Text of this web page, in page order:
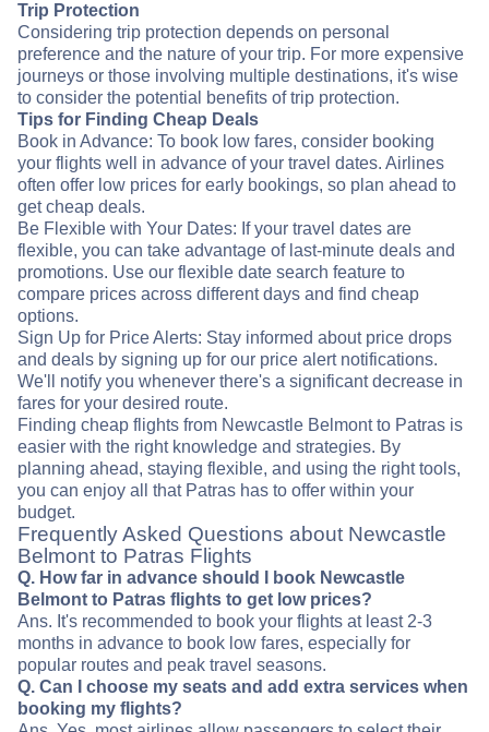
Trip Protection
Considering trip protection depends on personal
preference and the nature of your trip. For more expensive
journeys or those involving multiple destinations, it's wise
to consider the potential benefits of trip protection.
Tips for Finding Cheap Deals
Book in Advance: To book low fares, consider booking
your flights well in advance of your travel dates. Airlines
often offer low prices for early bookings, so plan ahead to
get cheap deals.
Be Flexible with Your Dates: If your travel dates are
flexible, you can take advantage of last-minute deals and
promotions. Use our flexible date search feature to
compare prices across different days and find cheap
options.
Sign Up for Price Alerts: Stay informed about price drops
and deals by signing up for our price alert notifications.
We'll notify you whenever there's a significant decrease in
fares for your desired route.
Finding cheap flights from Newcastle Belmont to Patras is
easier with the right knowledge and strategies. By
planning ahead, staying flexible, and using the right tools,
you can enjoy all that Patras has to offer within your
budget.
Frequently Asked Questions about Newcastle
Belmont to Patras Flights
Q. How far in advance should I book Newcastle
Belmont to Patras flights to get low prices?
Ans. It's recommended to book your flights at least 2-3
months in advance to book low fares, especially for
popular routes and peak travel seasons.
Q. Can I choose my seats and add extra services when
booking my flights?